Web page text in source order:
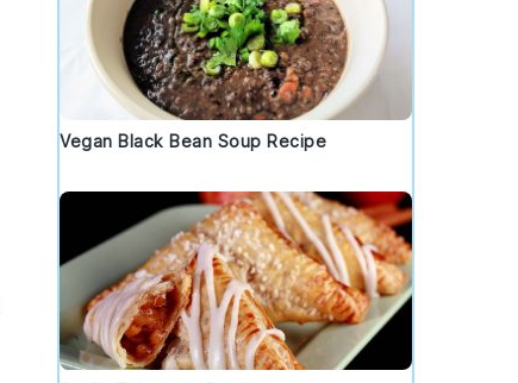
Vegan Black Bean Soup Recipe